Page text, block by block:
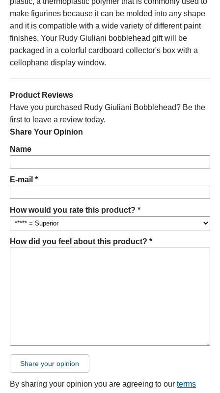
make figurines because it can be molded into any shape
and it is compatible with a wide variety of different paint
finishes. Your Rudy Giuliani bobblehead gift will be
packaged in a colorful cardboard collector's box with a
cellophane display window.
Product Reviews
Have you purchased Rudy Giuliani Bobblehead? Be the
first to leave a review today.
Share Your Opinion
Name
E-mail *
How would you rate this product? *
How did you feel about this product? *
Share your opinion
By sharing your opinion you are agreeing to our terms